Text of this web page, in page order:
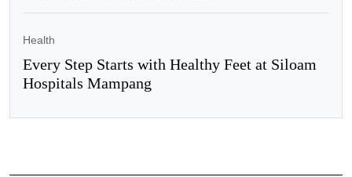
Health
Every Step Starts with Healthy Feet at Siloam
Hospitals Mampang